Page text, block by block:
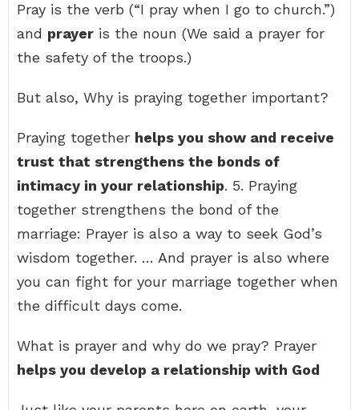
Pray is the verb (“I pray when I go to church.”)
and prayer is the noun (We said a prayer for
the safety of the troops.)
But also, Why is praying together important?
Praying together helps you show and receive
trust that strengthens the bonds of
intimacy in your relationship. 5. Praying
together strengthens the bond of the
marriage: Prayer is also a way to seek God’s
wisdom together. … And prayer is also where
you can fight for your marriage together when
the difficult days come.
What is prayer and why do we pray? Prayer
helps you develop a relationship with God